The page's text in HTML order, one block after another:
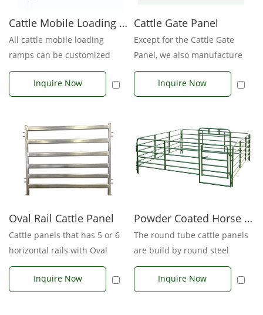
Cattle Mobile Loading Ramp
All cattle mobile loading
ramps can be customized
according to your
requirements or dra...
Inquire Now
Cattle Gate Panel
Except for the Cattle Gate
Panel, we also manufacture
Cattle gates, feeders, loadin...
Inquire Now
Oval Rail Cattle Panel
Cattle panels that has 5 or 6
horizontal rails with Oval
shape steel tubes. Oval Rai...
Inquire Now
Powder Coated Horse Panels
The round tube cattle panels
are build by round steel
tubes. Usual round tube sizes
Inquire Now